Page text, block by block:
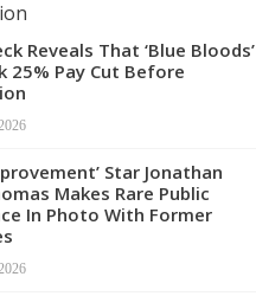
Reveals That ‘Blue Bloods’
25% Pay Cut Before
Star Jonathan
Makes Rare Public
In Photo With Former